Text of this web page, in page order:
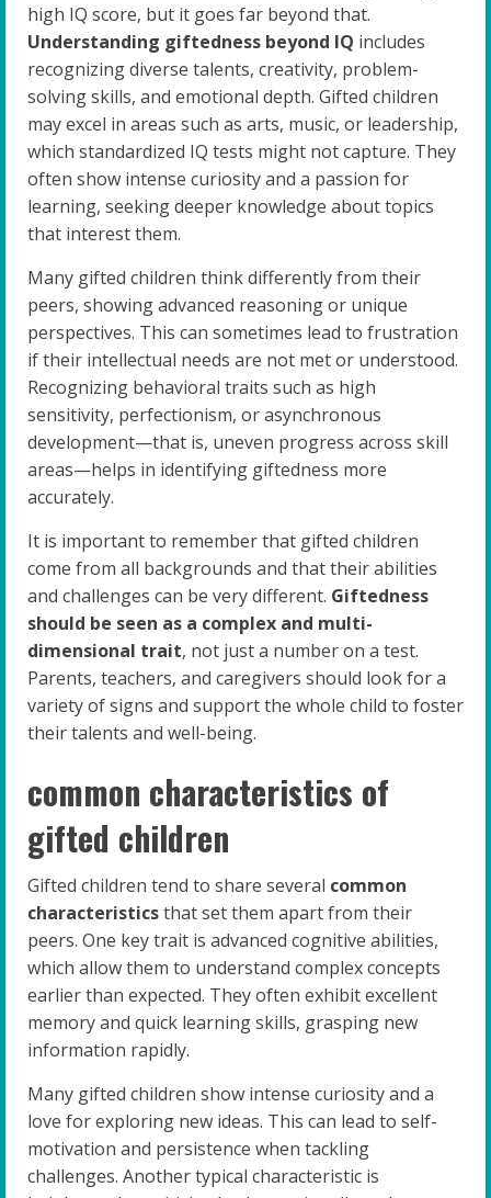
high IQ score, but it goes far beyond that.
Understanding giftedness beyond IQ includes
recognizing diverse talents, creativity, problem-
solving skills, and emotional depth. Gifted children
may excel in areas such as arts, music, or leadership,
which standardized IQ tests might not capture. They
often show intense curiosity and a passion for
learning, seeking deeper knowledge about topics
that interest them.
Many gifted children think differently from their
peers, showing advanced reasoning or unique
perspectives. This can sometimes lead to frustration
if their intellectual needs are not met or understood.
Recognizing behavioral traits such as high
sensitivity, perfectionism, or asynchronous
development—that is, uneven progress across skill
areas—helps in identifying giftedness more
accurately.
It is important to remember that gifted children
come from all backgrounds and that their abilities
and challenges can be very different. Giftedness
should be seen as a complex and multi-
dimensional trait, not just a number on a test.
Parents, teachers, and caregivers should look for a
variety of signs and support the whole child to foster
their talents and well-being.
common characteristics of
gifted children
Gifted children tend to share several common
characteristicsthat set them apart from their
peers. One key trait is advanced cognitive abilities,
which allow them to understand complex concepts
earlier than expected. They often exhibit excellent
memory and quick learning skills, grasping new
information rapidly.
Many gifted children show intense curiosity and a
love for exploring new ideas. This can lead to self-
motivation and persistence when tackling
challenges. Another typical characteristic is